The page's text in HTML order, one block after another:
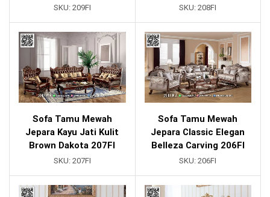
SKU: 209FI SKU:208FI
Sofa Tamu Mewah
Jepara Kayu Jati Kulit
Brown Dakota 207FI
SKU: 207FI
Sofa Tamu Mewah
Jepara Classic Elegan
Belleza Carving 206FI
SKU:206FI